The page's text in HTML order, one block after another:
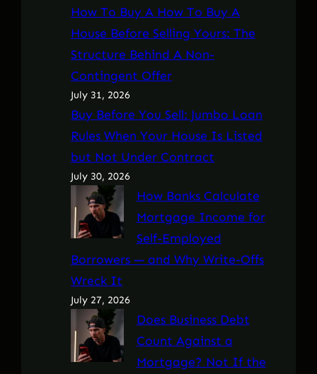
How To Buy A How To Buy A
House Before Selling Yours: The
Structure Behind A Non-
Contingent Offer
July 31, 2026
Buy Before You Sell: Jumbo Loan
Rules When Your House Is Listed
but Not Under Contract
July 30, 2026
How Banks Calculate
Mortgage Income for
Self-Employed
Borrowers — and Why Write-Offs
Wreck It
July 27, 2026
Does Business Debt
Count Against a
Mortgage? Not If the